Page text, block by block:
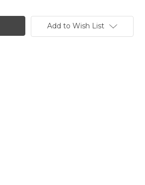
Add to Wish List